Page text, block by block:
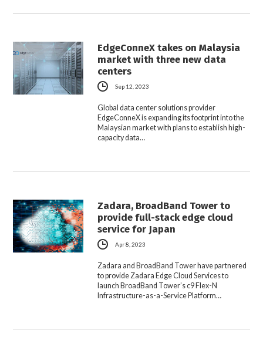
EdgeConneX takes on Malaysia
market with three new data
centers
Sep 12, 2023
Global data center solutions provider
EdgeConneX is expanding its footprint into the
Malaysian market with plans to establish high-
capacity data…
Zadara, BroadBand Tower to
provide full-stack edge cloud
service for Japan
Apr 8, 2023
Zadara and BroadBand Tower have partnered
to provide Zadara Edge Cloud Services to
launch BroadBand Tower’s c9 Flex-N
Infrastructure-as-a-Service Platform…